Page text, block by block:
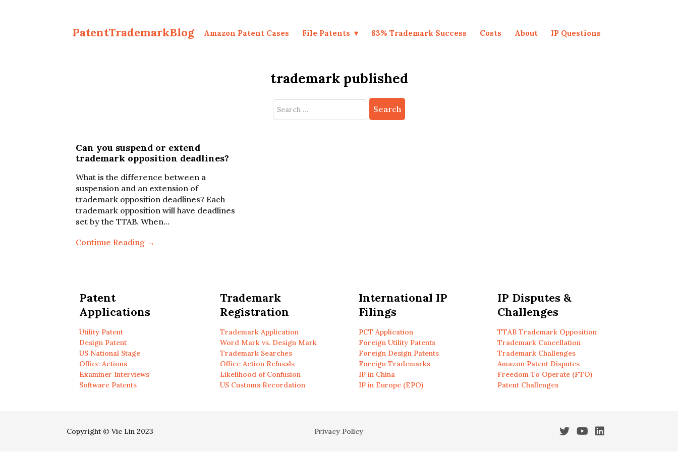
PatentTrademarkBlog Amazon Patent Cases File Patents 83% Trademark Success Costs About IP Questions
trademark published
Search
Can you suspend or extend
trademark opposition deadlines?
What is the difference between a
suspension and an extension of
trademark opposition deadlines? Each
trademark opposition will have deadlines
set by the TTAB. When…
Continue Reading →
Patent
Applications
Utility Patent
Design Patent
US National Stage
Office Actions
Examiner Interviews
Software Patents
Trademark
Registration
Trademark Application
Word Mark vs. Design Mark
Trademark Searches
Office Action Refusals
Likelihood of Confusion
US Customs Recordation
International IP
Filings
PCT Application
Foreign Utility Patents
Foreign Design Patents
Foreign Trademarks
IP in China
IP in Europe (EPO)
IP Disputes &
Challenges
TTAB Trademark Opposition
Trademark Cancellation
Trademark Challenges
Amazon Patent Disputes
Freedom To Operate (FTO)
Patent Challenges
Copyright © Vic Lin 2023 Privacy Policy